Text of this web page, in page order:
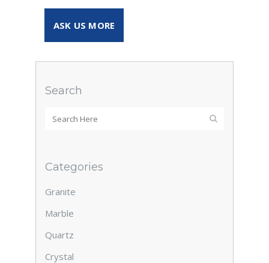
ASK US MORE
Search
Categories
Granite
Marble
Quartz
Crystal